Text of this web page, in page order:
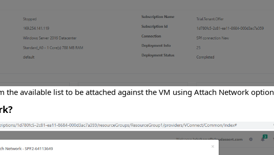
the available list to be attached against the VM using Attach Network option